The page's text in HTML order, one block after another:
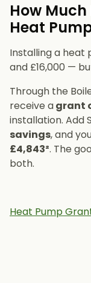
How Much
Heat
Installing a heat
and £16,000 —
Through the
receive agrant
installation. Add
savings, and
£4,843². The
both.
Heat Pump